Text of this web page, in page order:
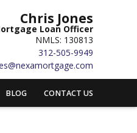
Chris Jones
Loan Officer
NMLS: 130813
312-505-9949
BLOG CONTACT US